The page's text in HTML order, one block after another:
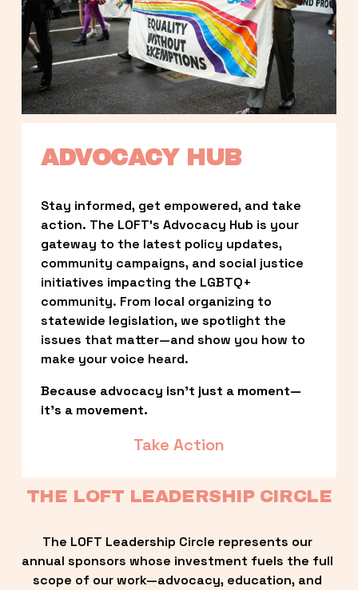
ADVOCACY HUB
Stay informed, get empowered, and take
action. The LOFT’s Advocacy Hub is your
gateway to the latest policy updates,
community campaigns, and social justice
initiatives impacting the LGBTQ+
community. From local organizing to
statewide legislation, we spotlight the
issues that matter—and show you how to
make your voice heard.
Because advocacy isn’t just a moment—
it’s a movement.
Take Action
THE LOFT LEADERSHIP CIRCLE
The LOFT Leadership Circle represents our
annual sponsors whose investment fuels the full
scope of our work—advocacy, education, and